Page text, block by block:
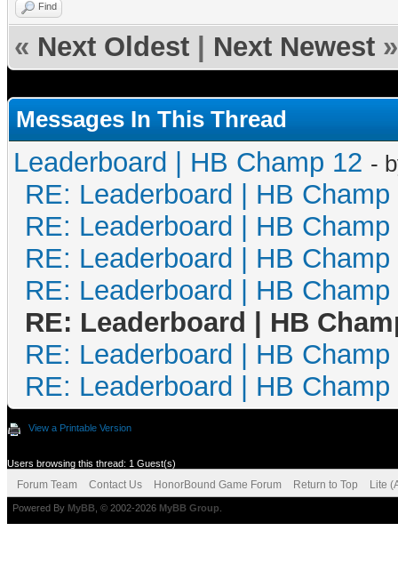
Find
« Next Oldest Next Newest »
Messages In This Thread
Leaderboard | HB Champ 12 -
RE: Leaderboard | HB Champ
RE: Leaderboard | HB Champ
RE: Leaderboard | HB Champ
RE: Leaderboard | HB Champ
RE: Leaderboard | HB
RE: Leaderboard | HB Champ
RE: Leaderboard | HB Champ
View a Printable Version
Users browsing this thread: 1 Guest(s)
Forum Team Contact Us HonorBound Game Forum Return to Top Lite
Powered By MyBB , © 2002-2026 MyBB Group